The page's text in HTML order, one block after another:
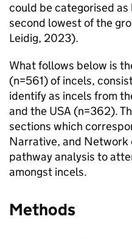
could be categorised
second lowest of the
Leidig, 2023).
What follows below is
(n=561) of incels,
identify as incels from
and the USA (n=362).
sections which
Narrative, and Network
pathway analysis to
amongst incels.
Methods